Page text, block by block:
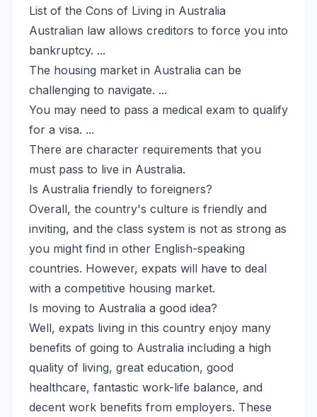
List of the Cons of Living in Australia
Australian law allows creditors to force you into
bankruptcy. ...
The housing market in Australia can be
challenging to navigate. ...
You may need to pass a medical exam to qualify
for a visa. ...
There are character requirements that you
must pass to live in Australia.
Is Australia friendly to foreigners?
Overall, the country's culture is friendly and
inviting, and the class system is not as strong as
you might find in other English-speaking
countries. However, expats will have to deal
with a competitive housing market.
Is moving to Australia a good idea?
Well, expats living in this country enjoy many
benefits of going to Australia including a high
quality of living, great education, good
healthcare, fantastic work-life balance, and
decent work benefits from employers. These